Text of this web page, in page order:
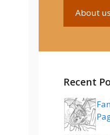
About us
Recent